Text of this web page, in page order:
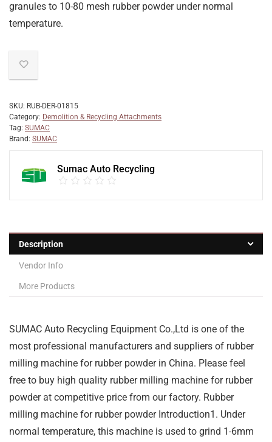
granules to 10-80 mesh rubber powder under normal
temperature.
SKU: RUB-DER-01815
Category: Demolition & Recycling Attachments
Tag: SUMAC
Brand: SUMAC
Sumac Auto Recycling
Description
Vendor Info
More Products
SUMAC Auto Recycling Equipment Co.,Ltd is one of the
most professional manufacturers and suppliers of rubber
milling machine for rubber powder in China. Please feel
free to buy high quality rubber milling machine for rubber
powder at competitive price from our factory. Rubber
milling machine for rubber powder Introduction1. Under
normal temperature, this machine is used to grind 1-6mm